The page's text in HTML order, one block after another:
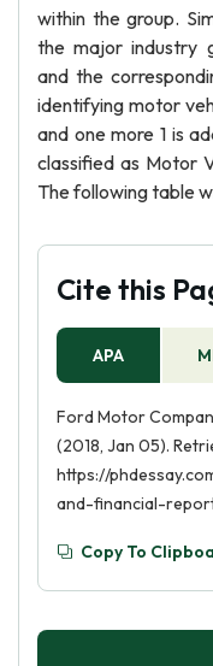
within the group.
the major industry
and the
identifying motor
and one more 1 is
classified as Motor
The following table
Cite this
APA
Ford Motor
(2018, Jan 05).
https://
and-financial-
Copy To